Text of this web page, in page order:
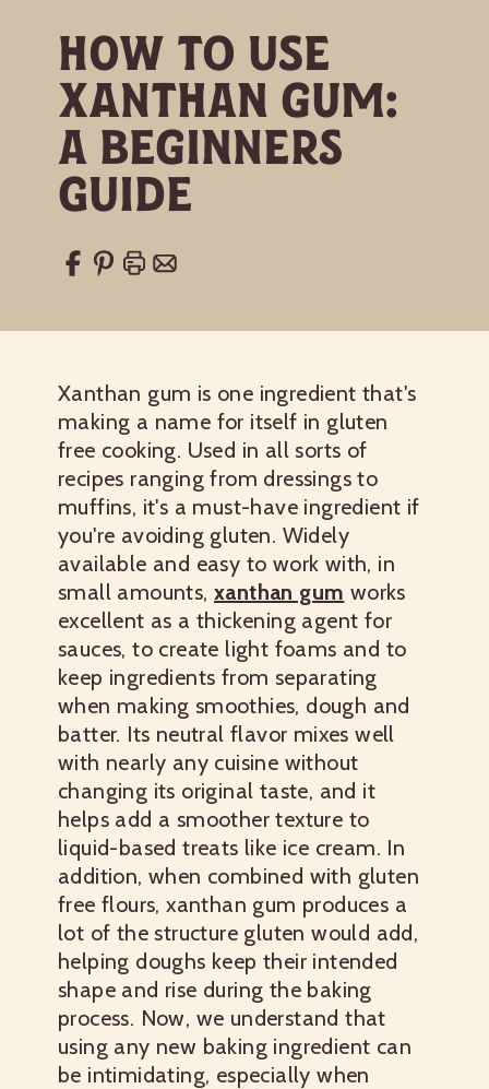
How to Use
Xanthan Gum:
A Beginners
Guide
Xanthan gum is one ingredient that's
making a name for itself in gluten
free cooking. Used in all sorts of
recipes ranging from dressings to
muffins, it's a must-have ingredient if
you're avoiding gluten. Widely
available and easy to work with, in
small amounts, xanthan gum works
excellent as a thickening agent for
sauces, to create light foams and to
keep ingredients from separating
when making smoothies, dough and
batter. Its neutral flavor mixes well
with nearly any cuisine without
changing its original taste, and it
helps add a smoother texture to
liquid-based treats like ice cream. In
addition, when combined with gluten
free flours, xanthan gum produces a
lot of the structure gluten would add,
helping doughs keep their intended
shape and rise during the baking
process. Now, we understand that
using any new baking ingredient can
be intimidating, especially when